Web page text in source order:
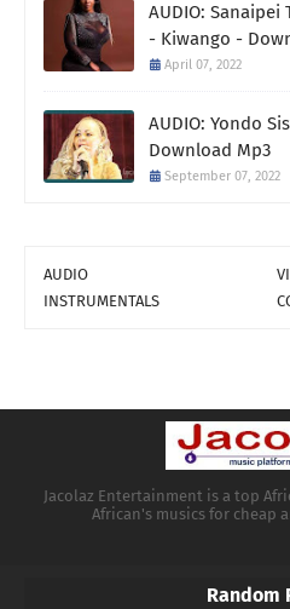
AUDIO: Sanaipei
- Kiwango -
April 07, 2022
AUDIO: Yondo
Download Mp3
September 07, 2022
AUDIO
INSTRUMENTALS
Jacolaz Entertainment is a top
African's musics for cheap
Random